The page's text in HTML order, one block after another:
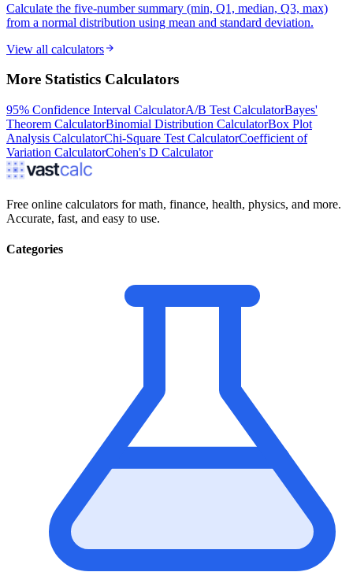
Calculate the five-number summary (min, Q1, median, Q3, max)
from a normal distribution using mean and standard deviation.
View all calculators
More Statistics Calculators
95% Confidence Interval CalculatorA/B Test CalculatorBayes'
Theorem CalculatorBinomial Distribution CalculatorBox Plot
Analysis CalculatorChi-Square Test CalculatorCoefficient of
Variation CalculatorCohen's D Calculator
Free online calculators for math, finance, health, physics, and more.
Accurate, fast, and easy to use.
Categories